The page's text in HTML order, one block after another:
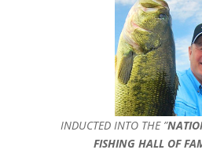
INDUCTED INTO THE ”
FISHING HALL OF